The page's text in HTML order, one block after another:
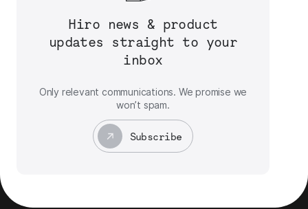
Hiro news & product
updates straight to your
inbox
Only relevant communications. We promise we
won’t spam.
Subscribe